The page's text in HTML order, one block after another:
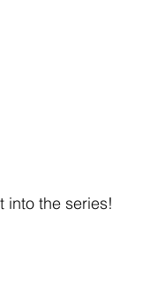
into the series!